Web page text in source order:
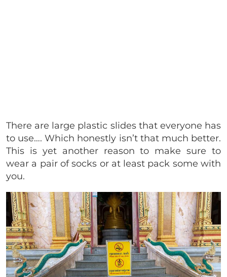
There are large plastic slides that everyone has
to use…. Which honestly isn’t that much better.
This is yet another reason to make sure to
wear a pair of socks or at least pack some with
you.